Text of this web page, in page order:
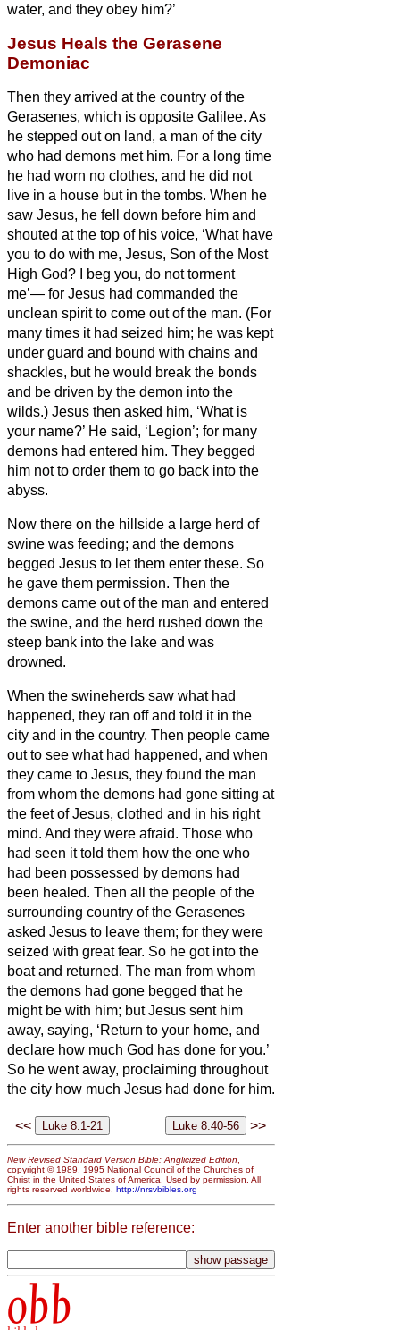
water, and they obey him?’
Jesus Heals the Gerasene
Demoniac
Then they arrived at the country of the
Gerasenes, which is opposite Galilee. As
he stepped out on land, a man of the city
who had demons met him. For a long time
he had worn no clothes, and he did not
live in a house but in the tombs. When he
saw Jesus, he fell down before him and
shouted at the top of his voice, ‘What have
you to do with me, Jesus, Son of the Most
High God? I beg you, do not torment
me’— for Jesus had commanded the
unclean spirit to come out of the man. (For
many times it had seized him; he was kept
under guard and bound with chains and
shackles, but he would break the bonds
and be driven by the demon into the
wilds.) Jesus then asked him, ‘What is
your name?’ He said, ‘Legion’; for many
demons had entered him. They begged
him not to order them to go back into the
abyss.
Now there on the hillside a large herd of
swine was feeding; and the demons
begged Jesus to let them enter these. So
he gave them permission. Then the
demons came out of the man and entered
the swine, and the herd rushed down the
steep bank into the lake and was
drowned.
When the swineherds saw what had
happened, they ran off and told it in the
city and in the country. Then people came
out to see what had happened, and when
they came to Jesus, they found the man
from whom the demons had gone sitting at
the feet of Jesus, clothed and in his right
mind. And they were afraid. Those who
had seen it told them how the one who
had been possessed by demons had
been healed. Then all the people of the
surrounding country of the Gerasenes
asked Jesus to leave them; for they were
seized with great fear. So he got into the
boat and returned. The man from whom
the demons had gone begged that he
might be with him; but Jesus sent him
away, saying, ‘Return to your home, and
declare how much God has done for you.’
So he went away, proclaiming throughout
the city how much Jesus had done for him.
<< >>
New Revised Standard Version Bible: Anglicized Edition,
copyright © 1989, 1995 National Council of the Churches of
Christ in the United States of America. Used by permission. All
rights reserved worldwide. http://nrsvbibles.org
Enter another bible reference:
obb